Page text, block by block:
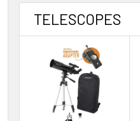
TELESCOPES